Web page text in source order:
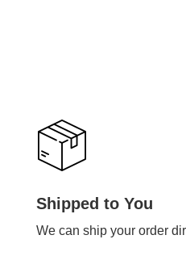
Shipped to You
We can ship your order